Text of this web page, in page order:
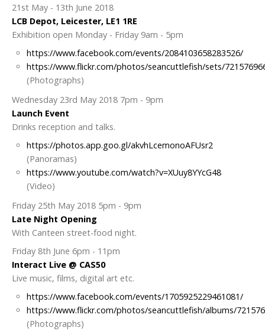
21st May - 13th June 2018
LCB Depot, Leicester, LE1 1RE
Exhibition open Monday - Friday 9am - 5pm
https://www.facebook.com/events/2084103658283526/
https://www.flickr.com/photos/seancuttlefish/sets/
(Photographs)
Wednesday 23rd May 2018 7pm - 9pm
Launch Event
Drinks reception and talks.
https://photos.app.goo.gl/akvhLcemonoAFUsr2
(Panoramas)
https://www.youtube.com/watch?v=XUuy8YYcG48
(Video)
Friday 25th May 2018 5pm - 9pm
Late Night Opening
With Canteen street-food night.
Friday 8th June 6pm - 11pm
Interact Live @ CAS50
Live music, films, digital art etc.
https://www.facebook.com/events/1705925229461081/
https://www.flickr.com/photos/seancuttlefish/albums/
(Photographs)